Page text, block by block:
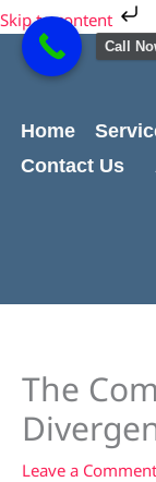
Skip to content
Skip
to
content
Home
Contact Us
The
Leave a Comment
Call